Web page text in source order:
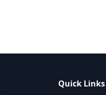
Quick Links